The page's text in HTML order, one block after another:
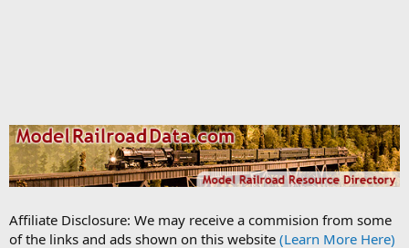
Affiliate Disclosure: We may receive a commision from some
of the links and ads shown on this website (Learn More Here)